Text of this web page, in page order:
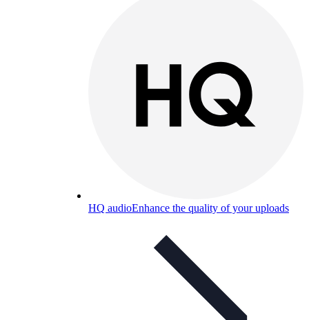
HQ audioEnhance the quality of your uploads